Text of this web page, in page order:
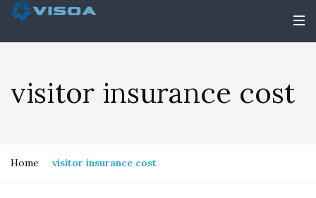
visitor insurance cost
Home visitor insurance cost